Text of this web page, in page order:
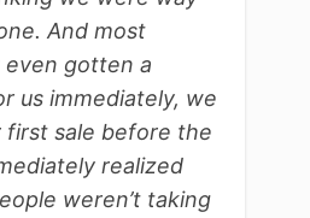
And most
even gotten a
us immediately, we
first sale before the
realized
weren’t taking